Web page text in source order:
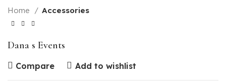
Home Accessories
Dana s Events
Compare Add to wishlist